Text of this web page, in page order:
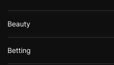
Beauty
Betting